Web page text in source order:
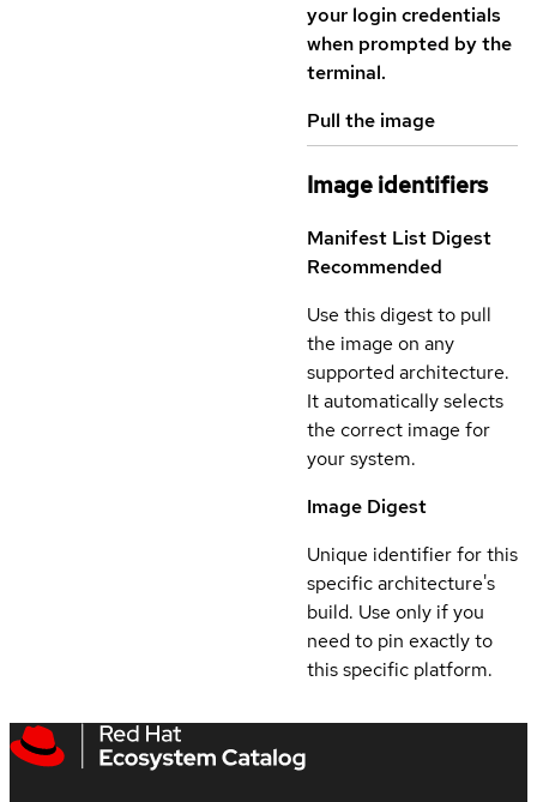
your login credentials
when prompted by the
terminal.
Pull the image
Image identifiers
Manifest List Digest
Recommended
Use this digest to pull
the image on any
supported architecture.
It automatically selects
the correct image for
your system.
Image Digest
Unique identifier for this
specific architecture's
build. Use only if you
need to pin exactly to
this specific platform.